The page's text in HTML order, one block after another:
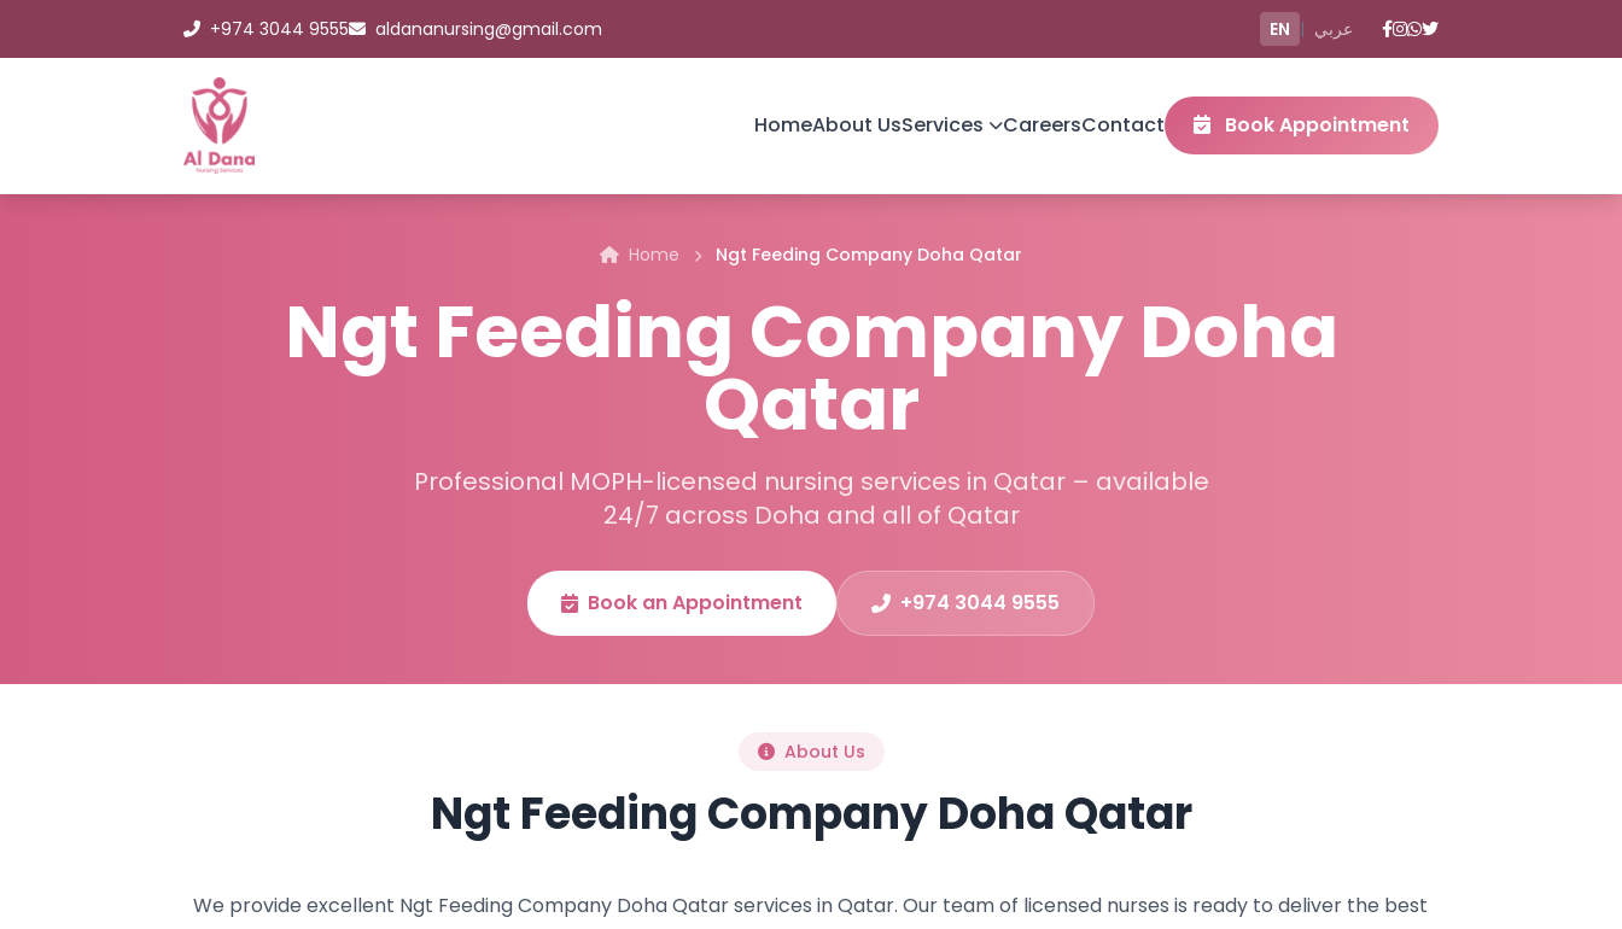
+974 3044 9555 aldananursing@gmail.com EN | عربي
HomeAbout UsServices CareersContact Book Appointment
Home Ngt Feeding Company Doha Qatar
Ngt Feeding Company Doha
Qatar
Professional MOPH-licensed nursing services in Qatar – available
24/7 across Doha and all of Qatar
Book an Appointment +974 3044 9555
About Us
Ngt Feeding Company Doha Qatar
We provide excellent Ngt Feeding Company Doha Qatar services in Qatar. Our team of licensed nurses is ready to deliver the best